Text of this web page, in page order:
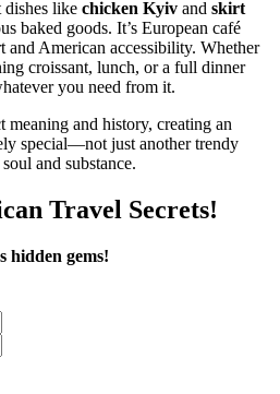
dishes like chicken Kyiv and skirt
baked goods. It’s European café
American accessibility. Whether
croissant, lunch, or a full dinner
you need from it.
meaning and history, creating an
special—not just another trendy
and substance.
Travel Secrets!
hidden gems!